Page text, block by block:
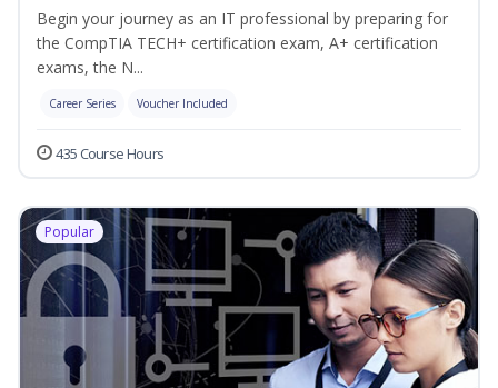
Begin your journey as an IT professional by preparing for
the CompTIA TECH+ certification exam, A+ certification
exams, the N...
Career Series Voucher Included
435 Course Hours
Popular